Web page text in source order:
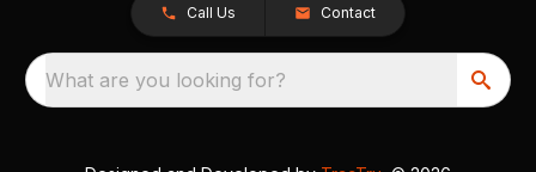
Call Us Contact
What are you looking for?